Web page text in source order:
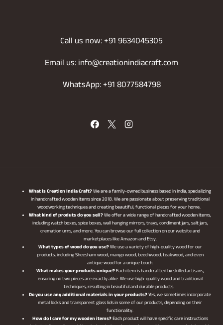
Call us now: +91 9634045305
Email us: info@creationindiacraft.com
WhatsApp: +91 8077584798
What is Creation India Craft?We are a family-owned business based in India, specializing
in handcrafted wooden items since 2018. We are passionate about preserving traditional
woodworking techniques and creating beautiful, functional pieces for your home.
What kind of produts do you sell?We offer a wide range of handcrafted wooden items,
including watch boxes, spice boxes, wall hanging mirrors, trays, condiment jars, salt jars,
cremation urns, and more. You can browse our full collection on our website and
marketplaces like Amazon and Etsy.
What types of wood do you use?We use a variety of high-quality wood for our
products, including Sheesham wood, mango wood, beechwood, teakwood, and even
antique wood for a unique touch.
What makes your products unique?Each item is handcrafted by skilled artisans,
ensuring no two pieces are exactly alike. We use high-quality wood and traditional
techniques, resulting in beautiful and durable products.
Do you use any additional materials in your products?Yes, we sometimes incorporate
metal locks and transparent glass lids in some of our products, depending on their
functionality.
How do I care for my wooden items?Each product will have specific care instructions